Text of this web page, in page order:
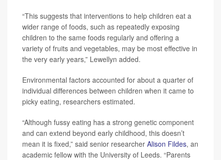
“This suggests that interventions to help children eat a
wider range of foods, such as repeatedly exposing
children to the same foods regularly and offering a
variety of fruits and vegetables, may be most effective in
the very early years,” Lewellyn added.
Environmental factors accounted for about a quarter of
individual differences between children when it came to
picky eating, researchers estimated.
“Although fussy eating has a strong genetic component
and can extend beyond early childhood, this doesn’t
mean it is fixed,” said senior researcher Alison Fildes, an
academic fellow with the University of Leeds. “Parents